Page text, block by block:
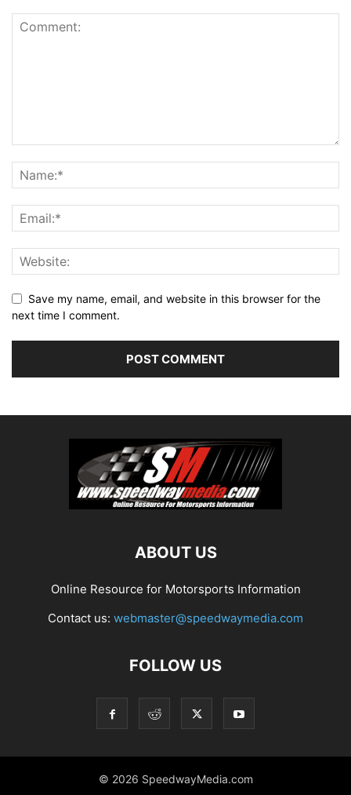
Save my name, email, and website in this browser for the
next time I comment.
ABOUT US
Online Resource for Motorsports Information
Contact us: webmaster@speedwaymedia.com
FOLLOW US
© 2026 SpeedwayMedia.com